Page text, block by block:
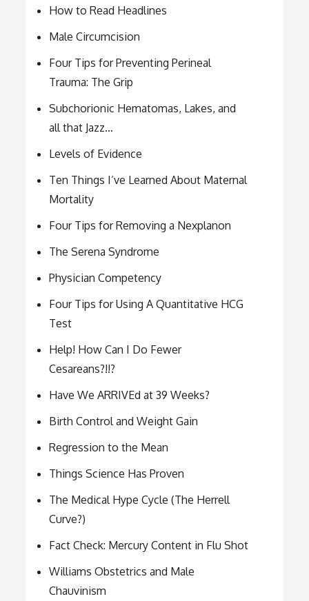
How to Read Headlines
Male Circumcision
Four Tips for Preventing Perineal
Trauma: The Grip
Subchorionic Hematomas, Lakes, and
all that Jazz…
Levels of Evidence
Ten Things I’ve Learned About Maternal
Mortality
Four Tips for Removing a Nexplanon
The Serena Syndrome
Physician Competency
Four Tips for Using A Quantitative HCG
Test
Help! How Can I Do Fewer
Cesareans?!!?
Have We ARRIVEd at 39 Weeks?
Birth Control and Weight Gain
Regression to the Mean
Things Science Has Proven
The Medical Hype Cycle (The Herrell
Curve?)
Fact Check: Mercury Content in Flu Shot
Williams Obstetrics and Male
Chauvinism